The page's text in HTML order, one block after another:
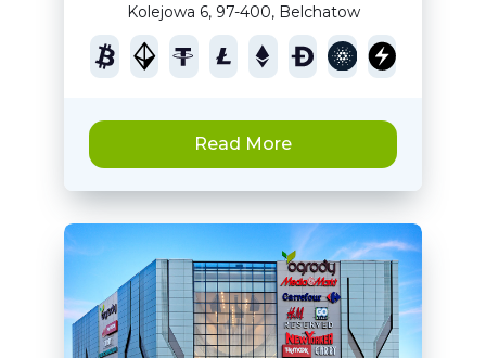
Kolejowa 6, 97-400, Belchatow
Read More